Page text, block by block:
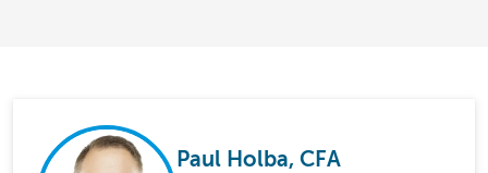
Paul Holba, CFA